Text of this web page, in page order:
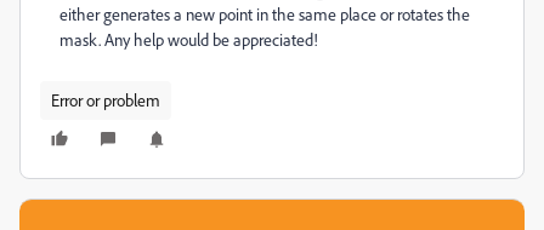
either generates a new point in the same place or rotates the
mask. Any help would be appreciated!
Error or problem